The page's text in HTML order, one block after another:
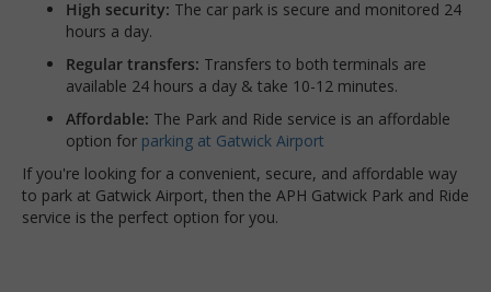
High security: The car park is secure and monitored 24
hours a day.
Regular transfers: Transfers to both terminals are
available 24 hours a day & take 10-12 minutes.
Affordable: The Park and Ride service is an affordable
option for parking at Gatwick Airport
If you're looking for a convenient, secure, and affordable way
to park at Gatwick Airport, then the APH Gatwick Park and Ride
service is the perfect option for you.